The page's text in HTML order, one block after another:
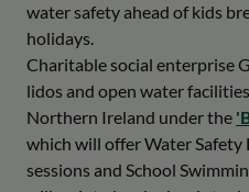
water safety ahead of kids
holidays.
Charitable social enterprise
lidos and open water
Northern Ireland under the
which will offer Water Safety
sessions and School